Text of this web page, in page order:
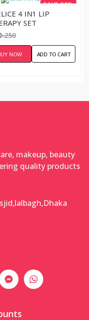
SAVE 20%
4 IN1 LIP
SET
৳250
NOW ADD TO CART
makeup, beauty
quality products